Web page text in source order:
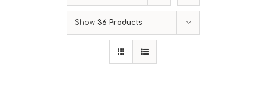
Show 36 Products